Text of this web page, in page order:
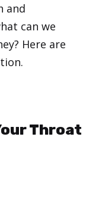
and
can we
Here are
Throat